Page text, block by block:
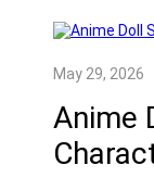
May 29, 2026
Anime